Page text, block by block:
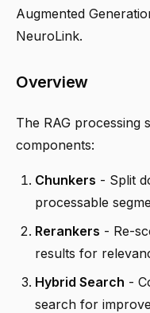
Augmented
NeuroLink.
Overview
The RAG processing
components:
Chunkers - Split
processable
Rerankers - Re-
results for
Hybrid Search -
search for